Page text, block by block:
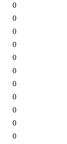
0
0
0
0
0
0
0
0
0
0
0